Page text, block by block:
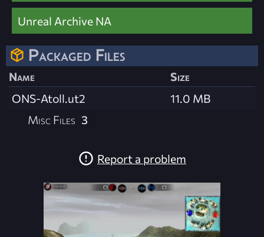
Unreal Archive NA
Packaged Files
Name
Size
ONS-Atoll.ut2
11.0 MB
Misc Files 3
Report a problem